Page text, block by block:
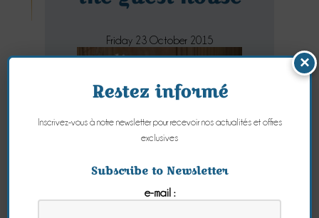
Friday 23 October 2015
×
Restez informé
Inscrivez-vous à notre newsletter pour recevoir nos actualités et offres
exclusives
Subscribe to Newsletter
e-mail :